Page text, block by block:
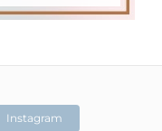
Instagram